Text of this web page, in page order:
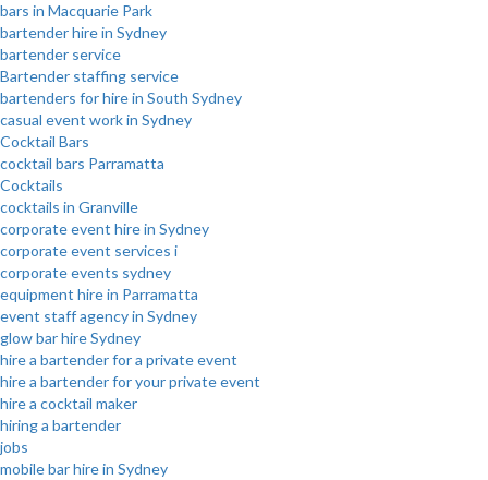
bars in Macquarie Park
bartender hire in Sydney
bartender service
Bartender staffing service
bartenders for hire in South Sydney
casual event work in Sydney
Cocktail Bars
cocktail bars Parramatta
Cocktails
cocktails in Granville
corporate event hire in Sydney
corporate event services i
corporate events sydney
equipment hire in Parramatta
event staff agency in Sydney
glow bar hire Sydney
hire a bartender for a private event
hire a bartender for your private event
hire a cocktail maker
hiring a bartender
jobs
mobile bar hire in Sydney